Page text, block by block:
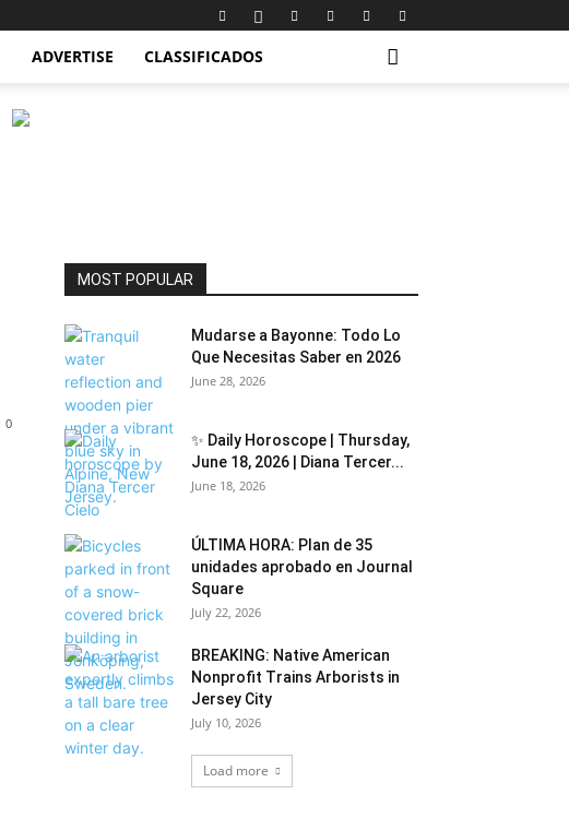
ADVERTISE CLASSIFICADOS
0
MOST POPULAR
Mudarse a Bayonne: Todo Lo
Que Necesitas Saber en 2026
June 28, 2026
✨ Daily Horoscope | Thursday,
June 18, 2026 | Diana Tercer...
June 18, 2026
ÚLTIMA HORA: Plan de 35
unidades aprobado en Journal
Square
July 22, 2026
BREAKING: Native American
Nonprofit Trains Arborists in
Jersey City
July 10, 2026
Load more